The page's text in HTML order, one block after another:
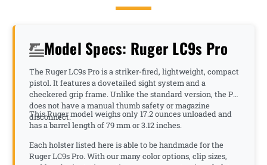
Model Specs: Ruger LC9s Pro
The Ruger LC9s Pro is a striker-fired, lightweight, compact
pistol. It features a dovetailed sight system and a
checkered grip frame. Unlike the standard version, the Pro
does not have a manual thumb safety or magazine
disconnect.
This Ruger model weighs only 17.2 ounces unloaded and
has a barrel length of 79 mm or 3.12 inches.
Each holster listed here is able to be handmade for the
Ruger LC9s Pro. With our many color options, clip sizes,